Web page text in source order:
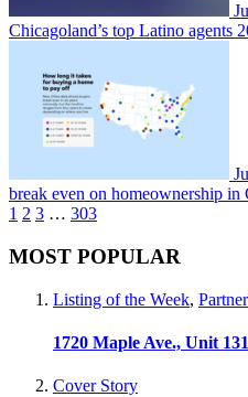
Chicagoland’s top Latino agents
break even on homeownership in
1 2 3 … 303
MOST POPULAR
Listing of the Week,
1720 Maple Ave., Unit
Cover Story